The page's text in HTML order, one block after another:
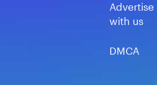
Advertise
with us
DMCA